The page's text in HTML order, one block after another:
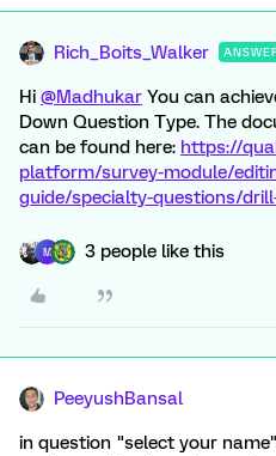
Rich_Boits_Walker
Hi @Madhukar You can
Down Question Type. The
can be found here: https://
platform/survey-module/
guide/specialty-questions/
M 3 people like this
PeeyushBansal
in question "select your